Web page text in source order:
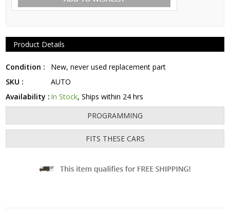
Condition : New, never used replacement part
SKU :
AUTO
Availability :
In Stock, Ships within 24 hrs
FITS THESE CARS